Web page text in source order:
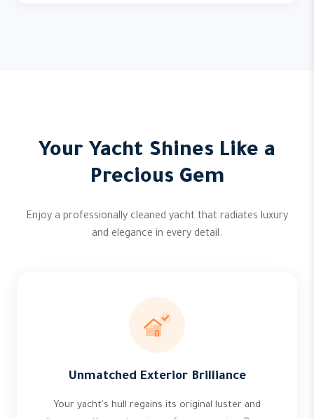
Your Yacht Shines Like a
Precious Gem
Enjoy a professionally cleaned yacht that radiates luxury
and elegance in every detail.
Unmatched Exterior Brilliance
Your yacht's hull regains its original luster and